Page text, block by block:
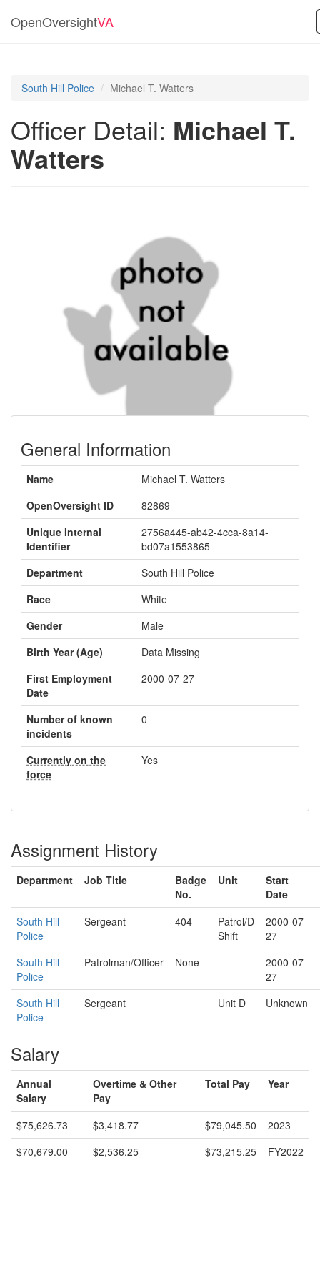
OpenOversightVA
South Hill Police Michael T. Watters
Officer Detail: Michael T.
Watters
General Information
Name
Michael T. Watters
OpenOversight ID
82869
Unique Internal
Identifier
2756a445-ab42-4cca-8a14-
bd07a1553865
Department
South Hill Police
Race
White
Gender
Male
Birth Year (Age)
Data Missing
First Employment
Date
2000-07-27
Number of known
incidents
0
Currently on the
force
Yes
Assignment History
Department Job Title
Badge
No.
Unit
Start
Date
South Hill
Police
Sergeant 404
Patrol/D
Shift
2000-07-
27
South Hill
Police
Patrolman/Officer None
2000-07-
27
South Hill
Police
Sergeant Unit D Unknown
Salary
Annual
Salary
Overtime & Other
Pay
Total Pay Year
$75,626.73 $3,418.77 $79,045.50
2023
$70,679.00
$2,536.25 $73,215.25 FY2022